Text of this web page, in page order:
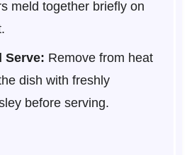
meld together briefly on
Serve: Remove from heat
dish with freshly
before serving.